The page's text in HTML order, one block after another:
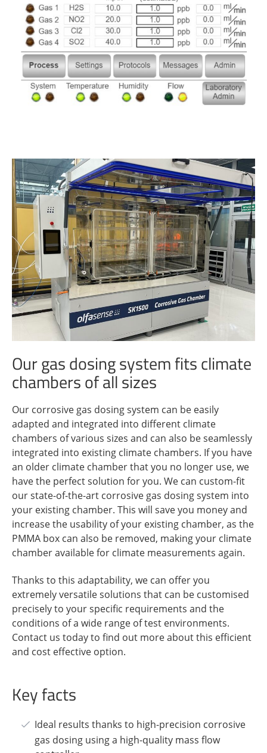
Our gas dosing system fits climate
chambers of all sizes
Our corrosive gas dosing system can be easily
adapted and integrated into different climate
chambers of various sizes and can also be seamlessly
integrated into existing climate chambers. If you have
an older climate chamber that you no longer use, we
have the perfect solution for you. We can custom-fit
our state-of-the-art corrosive gas dosing system into
your existing chamber. This will save you money and
increase the usability of your existing chamber, as the
PMMA box can also be removed, making your climate
chamber available for climate measurements again.
Thanks to this adaptability, we can offer you
extremely versatile solutions that can be customised
precisely to your specific requirements and the
conditions of a wide range of test environments.
Contact us today to find out more about this efficient
and cost effective option.
Key facts
Ideal results thanks to high-precision corrosive
gas dosing using a high-quality mass flow